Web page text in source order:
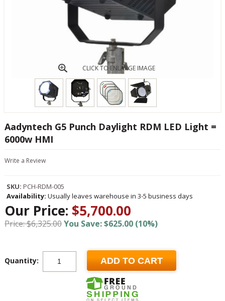
CLICK TO ENLARGE IMAGE
Aadyntech G5 Punch Daylight RDM LED Light =
6000w HMI
Write a Review
SKU: PCH-RDM-005
Availability: Usually leaves warehouse in 3-5 business days
Our Price: $5,700.00
Price: $6,325.00You Save: $625.00 (10%)
Quantity: ADD TO CART